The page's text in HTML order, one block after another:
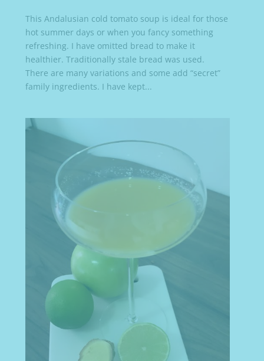
This Andalusian cold tomato soup is ideal for those
hot summer days or when you fancy something
refreshing. I have omitted bread to make it
healthier. Traditionally stale bread was used.
There are many variations and some add “secret”
family ingredients. I have kept...